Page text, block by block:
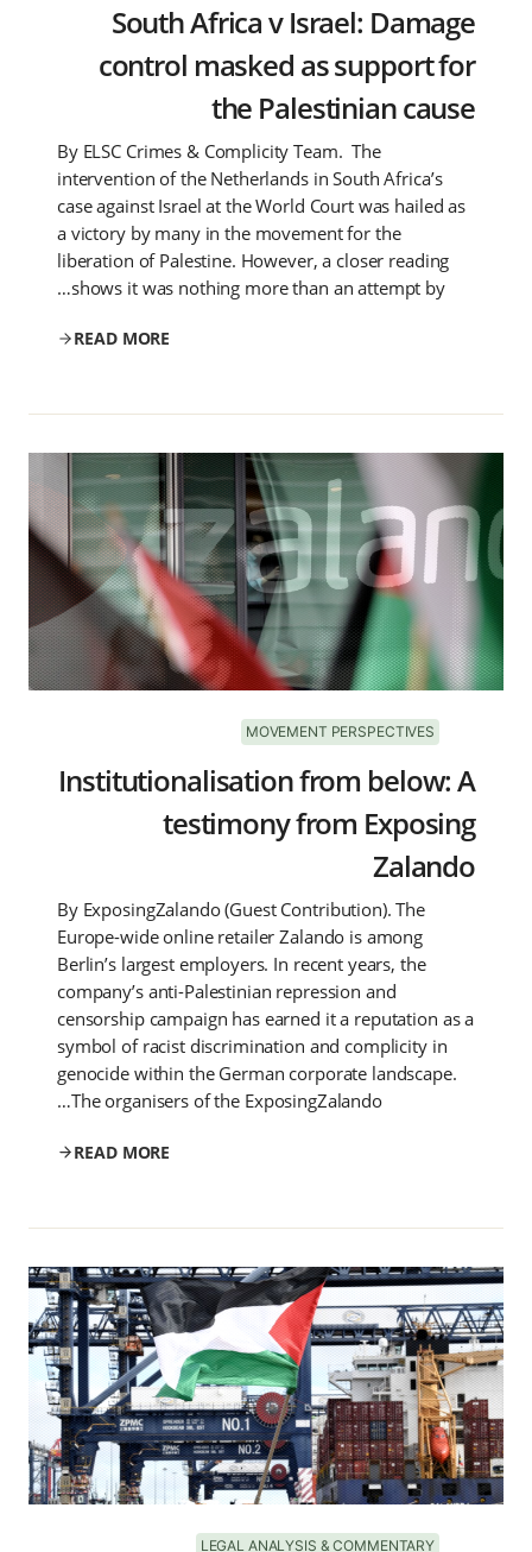
South Africa v Israel: Damage
control masked as support for
the Palestinian cause
By ELSC Crimes & Complicity Team. The
intervention of the Netherlands in South Africa’s
case against Israel at the World Court was hailed as
a victory by many in the movement for the
liberation of Palestine. However, a closer reading
shows it was nothing more than an attempt by…
READ MORE
MOVEMENT PERSPECTIVES
Institutionalisation from below: A
testimony from Exposing
Zalando
By ExposingZalando (Guest Contribution). The
Europe-wide online retailer Zalando is among
Berlin’s largest employers. In recent years, the
company’s anti-Palestinian repression and
censorship campaign has earned it a reputation as a
symbol of racist discrimination and complicity in
genocide within the German corporate landscape.
The organisers of the ExposingZalando…
READ MORE
LEGAL ANALYSIS & COMMENTARY